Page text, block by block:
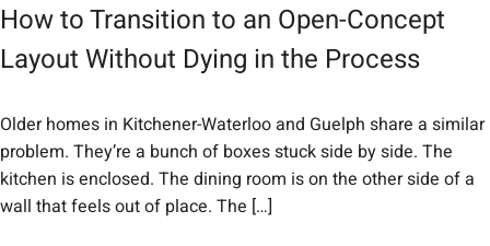
How to Transition to an Open-Concept
Layout Without Dying in the Process
Older homes in Kitchener-Waterloo and Guelph share a similar
problem. They’re a bunch of boxes stuck side by side. The
kitchen is enclosed. The dining room is on the other side of a
wall that feels out of place. The […]